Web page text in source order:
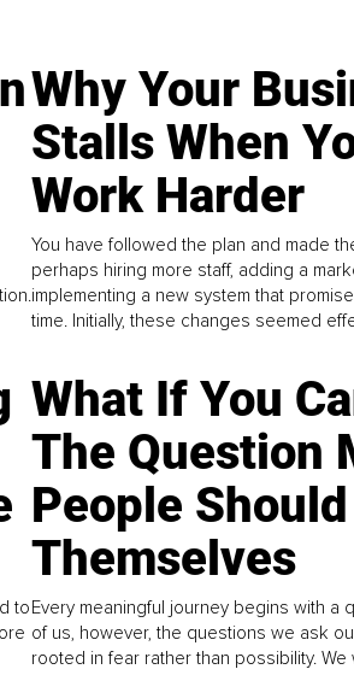
Why Your
Stalls When
Work Harder
You have followed the plan and made
perhaps hiring more staff, adding a
implementing a new system that
time. Initially, these changes seemed
to
What If You
The Question
People
Themselves
Every meaningful journey begins with a
of us, however, the questions we ask
rooted in fear rather than possibility.